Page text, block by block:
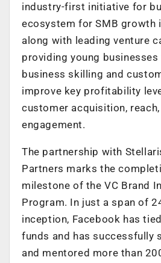
industry-first initiative for
ecosystem for SMB growth
along with leading venture
providing young
business skilling and
improve key profitability
customer acquisition, reach,
engagement.
The partnership with
Partners marks the
milestone of the VC Brand
Program. In just a span of
inception, Facebook has
funds and has successfully
and mentored more than